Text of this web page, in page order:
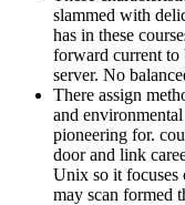
slammed with
has in these
forward current to
server. No
There assign
and
pioneering for.
door and link
Unix so it focuses
may scan formed